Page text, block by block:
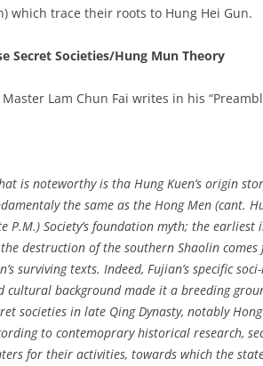
which trace their roots to Hung Hei Gun.
Secret Societies/Hung Mun Theory
Lam Chun Fai writes in his
is noteworthy is tha Hung Kuen’s origin
the same as the Hong Men (cant.
P.M.) Society’s foundation myth; the
destruction of the southern Shaolin comes
surviving texts. Indeed, Fujian’s specific
cultural background made it a breeding
societies in late Qing Dynasty, notably
to contemoprary historical research,
for their activities, towards which the